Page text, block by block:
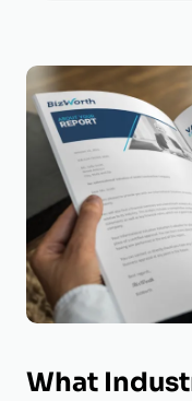
What